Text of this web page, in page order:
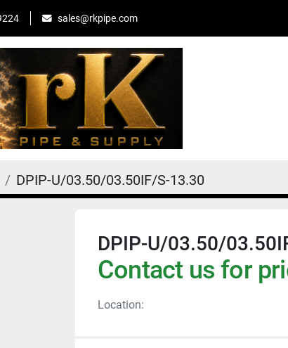
sales@rkpipe.com
DPIP-U/03.50/03.50IF/S-13.30
DPIP-U/03.50/
Contact us for
Location: